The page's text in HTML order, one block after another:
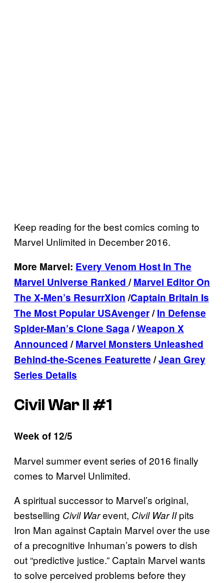
Keep reading for the best comics coming to
Marvel Unlimited in December 2016.
More Marvel: Every Venom Host In The
Marvel Universe Ranked/Marvel Editor On
The X-Men’s ResurrXion/Captain Britain Is
The Most Popular USAvenger/In Defense
Spider-Man’s Clone Saga/Weapon X
Announced/Marvel Monsters Unleashed
Behind-the-Scenes Featurette/Jean Grey
Series Details
Civil War II #1
Week of 12/5
Marvel summer event series of 2016 finally
comes to Marvel Unlimited.
A spiritual successor to Marvel’s original,
bestselling Civil Warevent, Civil War IIpits
Iron Man against Captain Marvel over the use
of a precognitive Inhuman’s powers to dish
out “predictive justice.” Captain Marvel wants
to solve perceived problems before they